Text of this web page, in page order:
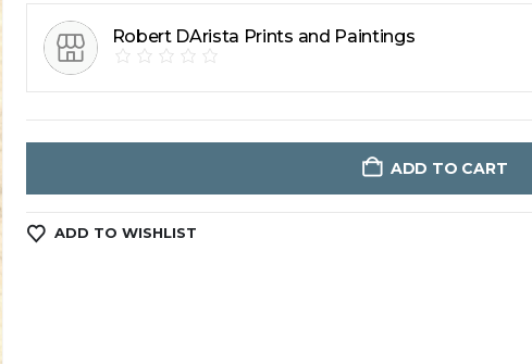
Robert DArista Prints and Paintings
ADD TO CART
ADD TO WISHLIST